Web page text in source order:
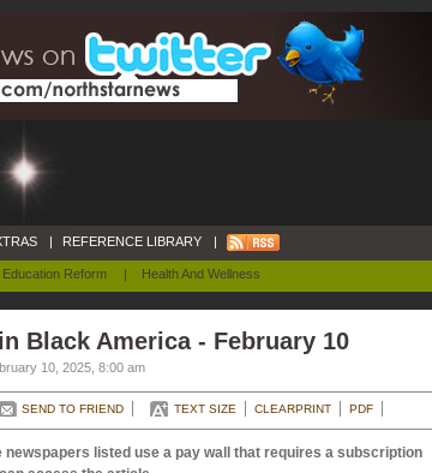
Education Reform | Health And Wellness
| REFERENCE LIBRARY |
Black America - February 10
10, 2025, 8:00 am
SEND TO FRIEND TEXT SIZE CLEARPRINT PDF
newspapers listed use a pay wall that requires a subscription